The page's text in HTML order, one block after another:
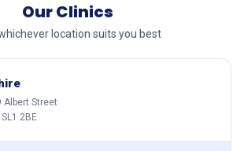
Our Clinics
location suits you best
Albert Street
2BE